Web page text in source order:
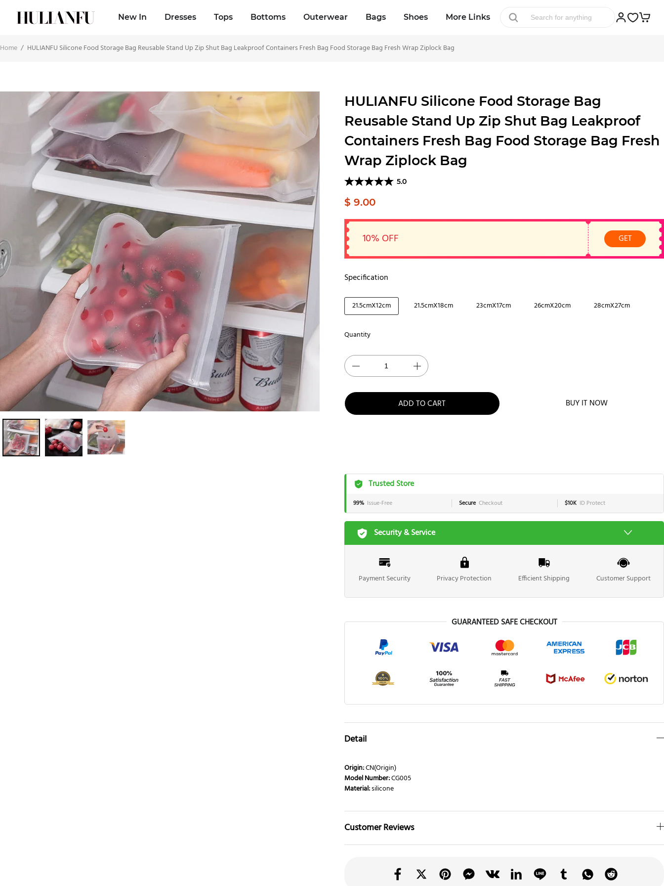
New In Dresses Tops Bottoms Outerwear Bags Shoes More Links
Home / HULIANFU Silicone Food Storage Bag Reusable Stand Up Zip Shut Bag Leakproof Containers Fresh Bag Food Storage Bag Fresh Wrap Ziplock Bag
HULIANFU Silicone Food Storage Bag
Reusable Stand Up Zip Shut Bag Leakproof
Containers Fresh Bag Food Storage Bag Fresh
Wrap Ziplock Bag
5.0
$ 9.00
10% OFF GET
Specification
21.5cmX12cm 21.5cmX18cm 23cmX17cm 26cmX20cm 28cmX27cm
Quantity
ADD TO CART BUY IT NOW
Trusted Store
99% Issue-Free Secure Checkout $10K ID Protect
Security & Service
Payment Security Privacy Protection Efficient Shipping Customer Support
GUARANTEED SAFE CHECKOUT
Detail
Origin:CN(Origin)
Model Number:CG005
Material:silicone
Customer Reviews